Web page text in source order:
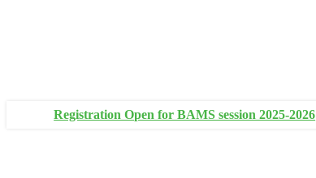
Registration Open for BAMS session 2025-2026